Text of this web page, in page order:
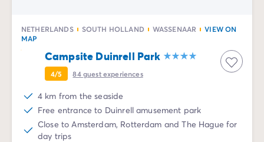
NETHERLANDS SOUTH HOLLAND WASSENAAR
VIEW ON
MAP
Campsite Duinrell Park
4/5 84guest experiences
4 km from the seaside
Free entrance to Duinrell amusement park
Close to Amsterdam, Rotterdam and The Hague for
day trips